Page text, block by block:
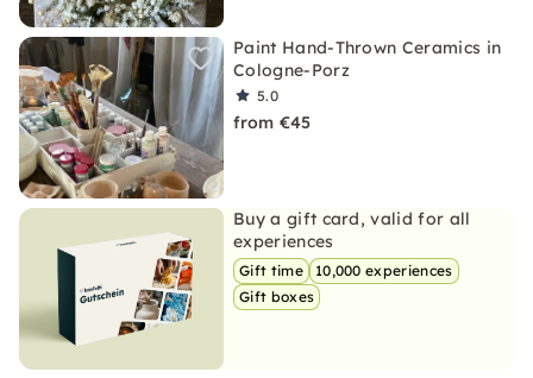
Paint Hand-Thrown Ceramics in
Cologne-Porz
5.0
from €45
Buy a gift card, valid for all
experiences
Gift time
10,000 experiences
Gift boxes